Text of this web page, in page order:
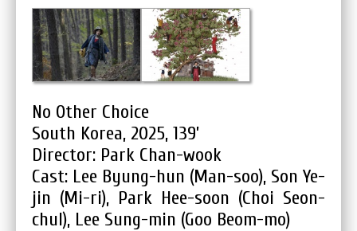
No Other Choice
South Korea, 2025, 139’
Director: Park Chan-wook
Cast: Lee Byung-hun (Man-soo), Son Ye-
jin (Mi-ri), Park Hee-soon (Choi Seon-
chul), Lee Sung-min (Goo Beom-mo)